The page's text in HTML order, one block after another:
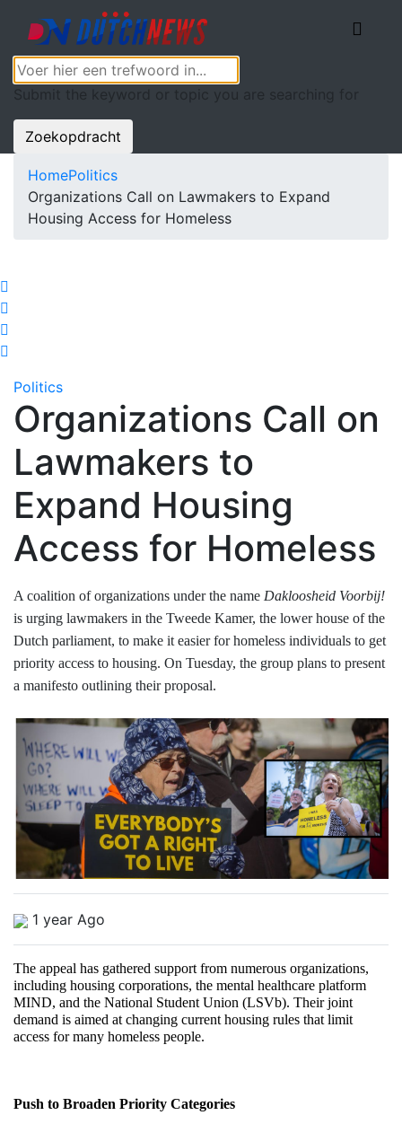
Submit the keyword or topic you are searching for
Zoekopdracht
HomePolitics
Organizations Call on Lawmakers to Expand
Housing Access for Homeless
Politics
Organizations Call on
Lawmakers to
Expand Housing
Access for Homeless
A coalition of organizations under the name Dakloosheid Voorbij!
is urging lawmakers in the Tweede Kamer, the lower house of the
Dutch parliament, to make it easier for homeless individuals to get
priority access to housing. On Tuesday, the group plans to present
a manifesto outlining their proposal.
1 year Ago
The appeal has gathered support from numerous organizations,
including housing corporations, the mental healthcare platform
MIND, and the National Student Union (LSVb). Their joint
demand is aimed at changing current housing rules that limit
access for many homeless people.
Push to Broaden Priority Categories